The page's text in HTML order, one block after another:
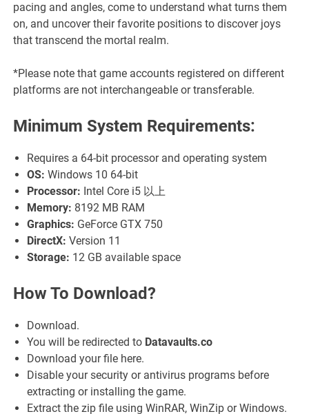
pacing and angles, come to understand what turns them
on, and uncover their favorite positions to discover joys
that transcend the mortal realm.
*Please note that game accounts registered on different
platforms are not interchangeable or transferable.
Minimum System Requirements:
Requires a 64-bit processor and operating system
OS: Windows 10 64-bit
Processor: Intel Core i5 以上
Memory: 8192 MB RAM
Graphics: GeForce GTX 750
DirectX: Version 11
Storage: 12 GB available space
How To Download?
Download.
You will be redirected to Datavaults.co
Download your file here.
Disable your security or antivirus programs before
extracting or installing the game.
Extract the zip file using WinRAR, WinZip or Windows.